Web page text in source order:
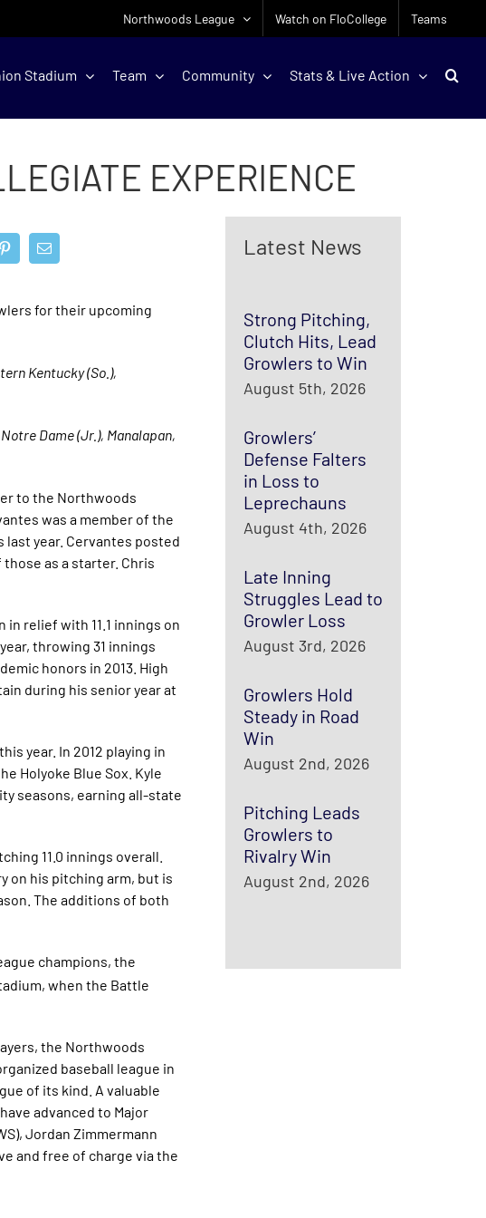
Northwoods League Watch on FloCollege Teams
Stadium Team Community Stats & Live Action
EXPERIENCE
for their upcoming
Kentucky (So.),
Dame (Jr.), Manalapan,
to the Northwoods
was a member of the
year. Cervantes posted
as a starter. Chris
in relief with 11.1 innings on
throwing 31 innings
honors in 2013. High
during his senior year at
year. In 2012 playing in
Holyoke Blue Sox. Kyle
seasons, earning all-state
11.0 innings overall.
on his pitching arm, but is
The additions of both
champions, the
when the Battle
the Northwoods
baseball league in
of its kind. A valuable
advanced to Major
Jordan Zimmermann
and free of charge via the
Latest News
Strong Pitching,
Clutch Hits, Lead
Growlers to Win
August 5th, 2026
Growlers’
Defense Falters
in Loss to
Leprechauns
August 4th, 2026
Late Inning
Struggles Lead to
Growler Loss
August 3rd, 2026
Growlers Hold
Steady in Road
Win
August 2nd, 2026
Pitching Leads
Growlers to
Rivalry Win
August 2nd, 2026